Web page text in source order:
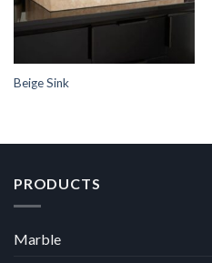
Beige Sink
PRODUCTS
Marble